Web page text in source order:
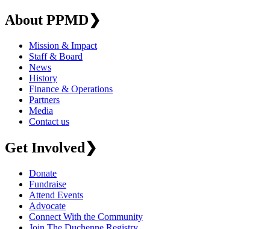
About PPMD❯
Mission & Impact
Staff & Board
News
History
Finance & Operations
Partners
Media
Contact us
Get Involved❯
Donate
Fundraise
Attend Events
Advocate
Connect With the Community